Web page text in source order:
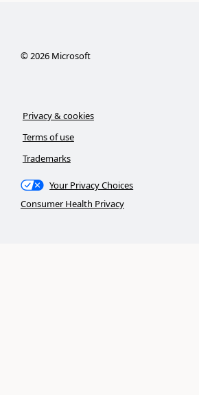
©2026Microsoft
Privacy & cookies
Terms of use
Trademarks
Your Privacy Choices
Consumer Health Privacy